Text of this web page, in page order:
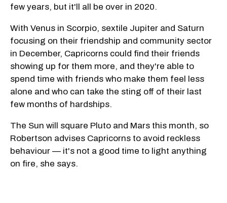
few years, but it'll all be over in 2020.
With Venus in Scorpio, sextile Jupiter and Saturn
focusing on their friendship and community sector
in December, Capricorns could find their friends
showing up for them more, and they're able to
spend time with friends who make them feel less
alone and who can take the sting off of their last
few months of hardships.
The Sun will square Pluto and Mars this month, so
Robertson advises Capricorns to avoid reckless
behaviour — it's not a good time to light anything
on fire, she says.